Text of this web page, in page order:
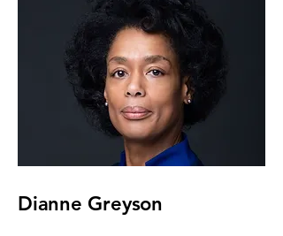
Dianne Greyson